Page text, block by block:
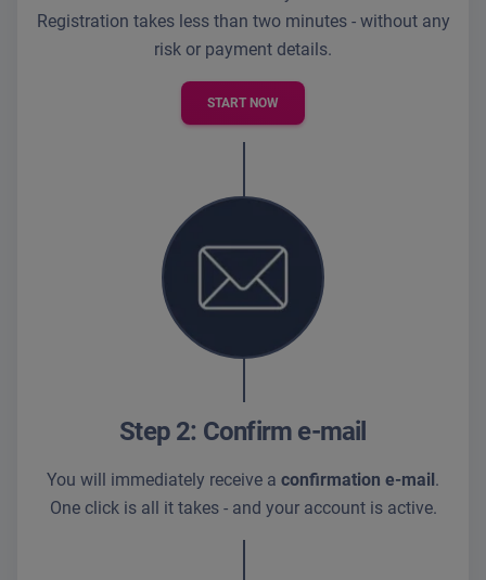
Registration takes less than two minutes - without any
risk or payment details.
START NOW
Step 2: Confirm e-mail
You will immediately receive a confirmation e-mail.
One click is all it takes - and your account is active.